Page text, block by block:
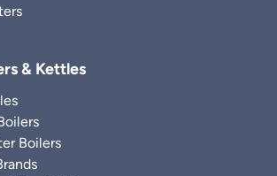
& Kettles
Boilers